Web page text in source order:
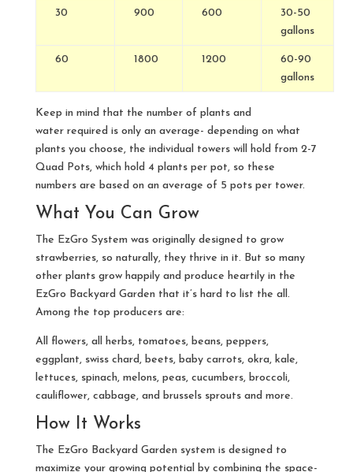
30 900 600
30-50
gallons
60 1800 1200
60-90
gallons
Keep in mind that the number of plants and
water required is only an average- depending on what
plants you choose, the individual towers will hold from 2-7
Quad Pots, which hold 4 plants per pot, so these
numbers are based on an average of 5 pots per tower.
What You Can Grow
The EzGro System was originally designed to grow
strawberries, so naturally, they thrive in it. But so many
other plants grow happily and produce heartily in the
EzGro Backyard Garden that it’s hard to list the all.
Among the top producers are:
All flowers, all herbs, tomatoes, beans, peppers,
eggplant, swiss chard, beets, baby carrots, okra, kale,
lettuces, spinach, melons, peas, cucumbers, broccoli,
cauliflower, cabbage, and brussels sprouts and more.
How It Works
The EzGro Backyard Garden system is designed to
maximize your growing potential by combining the space-